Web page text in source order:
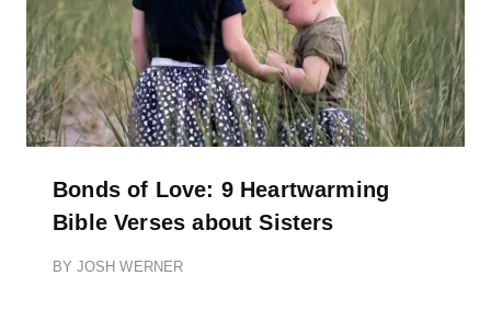
Bonds of Love: 9 Heartwarming
Bible Verses about Sisters
BY JOSH WERNER